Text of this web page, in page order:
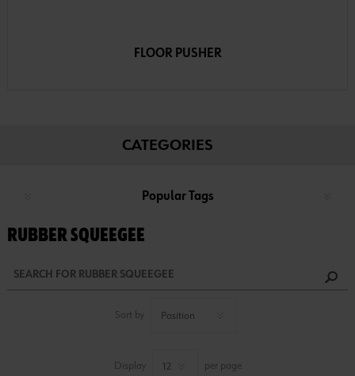
FLOOR PUSHER
CATEGORIES
Popular Tags
RUBBER SQUEEGEE
Sort by
Display per page